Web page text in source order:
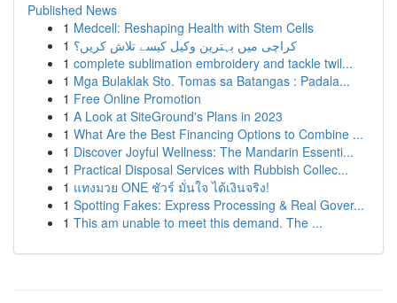
Published News
1 Medcell: Reshaping Health with Stem Cells
1 کراچی میں بہترین وکیل کیسے تلاش کریں؟
1 complete sublimation embroidery and tackle twil...
1 Mga Bulaklak Sto. Tomas sa Batangas : Padala...
1 Free Online Promotion
1 A Look at SiteGround's Plans in 2023
1 What Are the Best Financing Options to Combine ...
1 Discover Joyful Wellness: The Mandarin Essenti...
1 Practical Disposal Services with Rubbish Collec...
1 แทงมวย ONE ชัวร์ มั่นใจ ได้เงินจริง!
1 Spotting Fakes: Express Processing & Real Gover...
1 This am unable to meet this demand. The ...